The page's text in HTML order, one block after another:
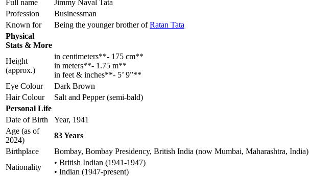
Full name
Jimmy Naval Tata
Profession
Businessman
Known for
Being the younger brother ofRatan Tata
Physical
Stats & More
Height
(approx.)
in centimeters**- 175 cm**
in meters**- 1.75 m**
in feet & inches**- 5’ 9”**
Eye Colour
Dark Brown
Hair Colour
Salt and Pepper (semi-bald)
Personal Life
Date of Birth
Year, 1941
Age (as of
2024)
83 Years
Birthplace
Bombay, Bombay Presidency, British India (now Mumbai, Maharashtra, India)
Nationality
• British Indian (1941-1947)
• Indian (1947-present)